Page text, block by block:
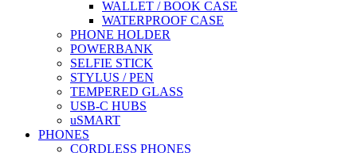
WALLET / BOOK CASE
WATERPROOF CASE
PHONE HOLDER
POWERBANK
SELFIE STICK
STYLUS / PEN
TEMPERED GLASS
USB-C HUBS
uSMART
PHONES
CORDLESS PHONES